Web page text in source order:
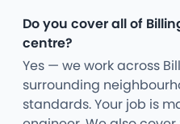
Do you cover all of
centre?
Yes — we work across
surrounding
standards. Your job is